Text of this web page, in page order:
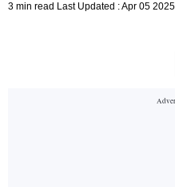
3 min read Last Updated : Apr 05